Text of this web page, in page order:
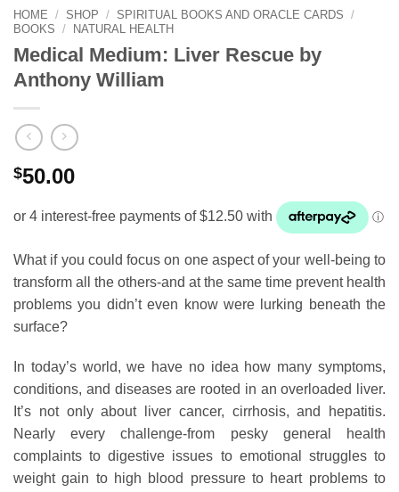
HOME / SHOP / SPIRITUAL BOOKS AND ORACLE CARDS
/
BOOKS
/ NATURAL HEALTH
Medical Medium: Liver Rescue by
Anthony William
$50.00
What if you could focus on one aspect of your well-being to
transform all the others-and at the same time prevent health
problems you didn’t even know were lurking beneath the
surface?
In today’s world, we have no idea how many symptoms,
conditions, and diseases are rooted in an overloaded liver.
It’s not only about liver cancer, cirrhosis, and hepatitis.
Nearly every challenge-from pesky general health
complaints to digestive issues to emotional struggles to
weight gain to high blood pressure to heart problems to